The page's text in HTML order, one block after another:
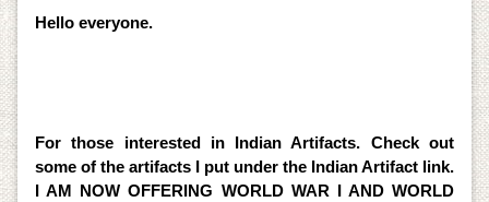
Hello everyone.
For those interested in Indian Artifacts. Check out
some of the artifacts I put under the Indian Artifact link.
I AM NOW OFFERING WORLD WAR I AND WORLD